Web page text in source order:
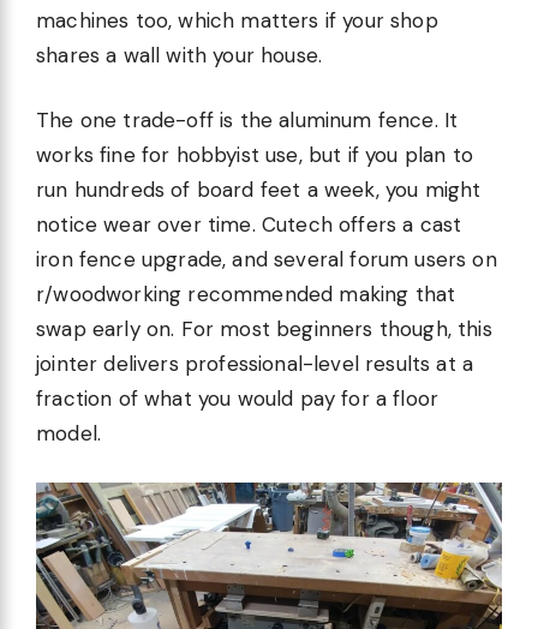
machines too, which matters if your shop
shares a wall with your house.
The one trade-off is the aluminum fence. It
works fine for hobbyist use, but if you plan to
run hundreds of board feet a week, you might
notice wear over time. Cutech offers a cast
iron fence upgrade, and several forum users on
r/woodworking recommended making that
swap early on. For most beginners though, this
jointer delivers professional-level results at a
fraction of what you would pay for a floor
model.